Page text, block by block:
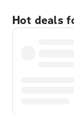
Hot deals